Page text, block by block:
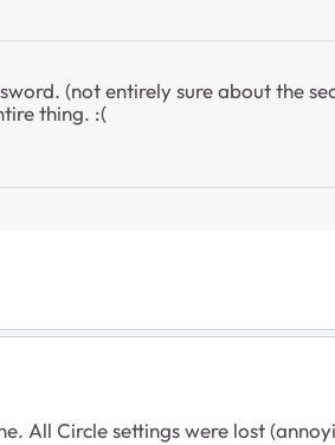
(not entirely sure about the
thing. :(
All Circle settings were lost